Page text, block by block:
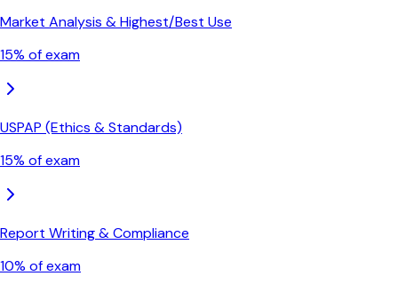
Market Analysis & Highest/Best Use
15% of exam
USPAP (Ethics & Standards)
15% of exam
Report Writing & Compliance
10% of exam